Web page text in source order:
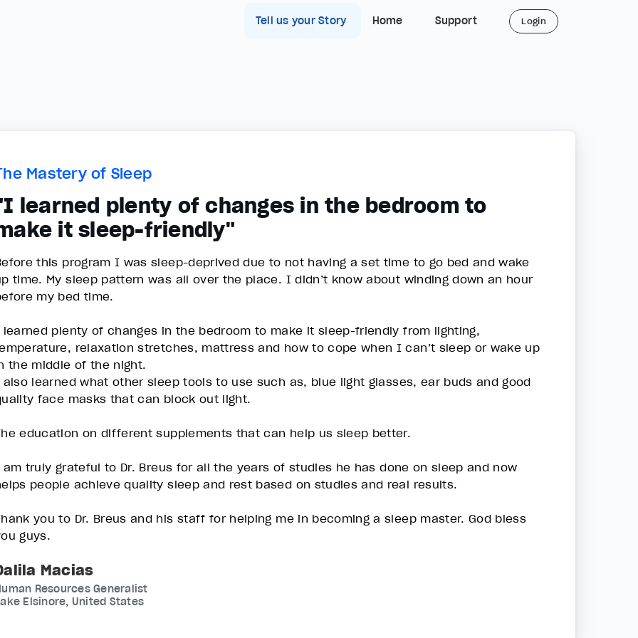
Tell us your Story Home Support Login
Mastery of Sleep
learned plenty of changes in the bedroom to
it sleep-friendly"
this program I was sleep-deprived due to not having a set time to go bed and wake
time. My sleep pattern was all over the place. I didn’t know about winding down an hour
my bed time.
plenty of changes in the bedroom to make it sleep-friendly from lighting,
relaxation stretches, mattress and how to cope when I can’t sleep or wake up
the middle of the night.
learned what other sleep tools to use such as, blue light glasses, ear buds and good
face masks that can block out light.
education on different supplements that can help us sleep better.
truly grateful to Dr. Breus for all the years of studies he has done on sleep and now
people achieve quality sleep and rest based on studies and real results.
you to Dr. Breus and his staff for helping me in becoming a sleep master. God bless
guys.
Macias
Resources Generalist
Elsinore, United States